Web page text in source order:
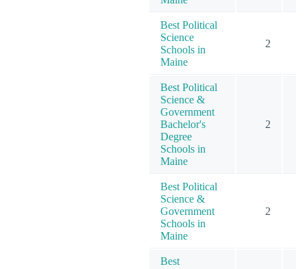
Best Political
Science
Schools in
Maine
2
Best Political
Science &
Government
Bachelor's
Degree
Schools in
Maine
2
Best Political
Science &
Government
Schools in
Maine
2
Best